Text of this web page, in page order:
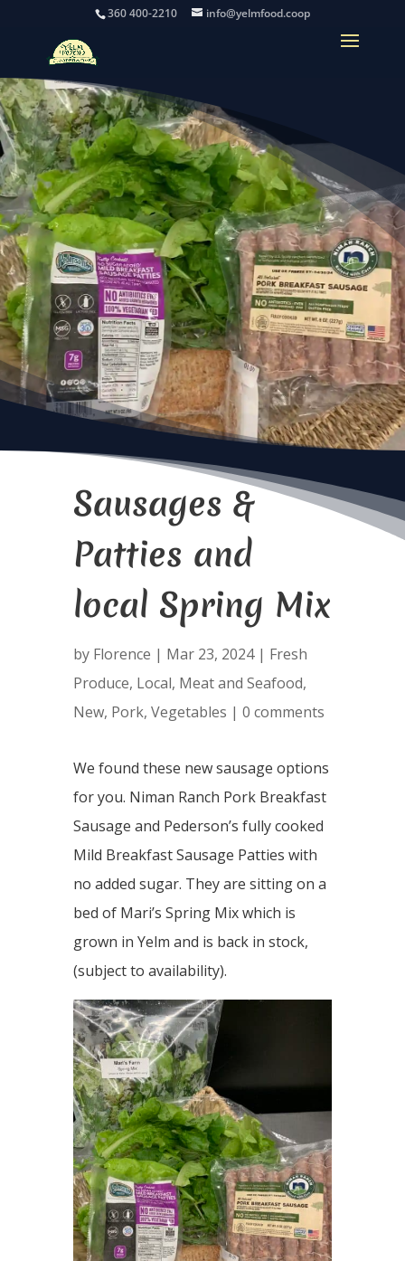
360 400-2210 info@yelmfood.coop
Sausages &
Patties and
local Spring Mix
by Florence | Mar 23, 2024| Fresh
Produce, Local, Meat and Seafood,
New, Pork, Vegetables | 0 comments
We found these new sausage options
for you. Niman Ranch Pork Breakfast
Sausage and Pederson’s fully cooked
Mild Breakfast Sausage Patties with
no added sugar. They are sitting on a
bed of Mari’s Spring Mix which is
grown in Yelm and is back in stock,
(subject to availability).